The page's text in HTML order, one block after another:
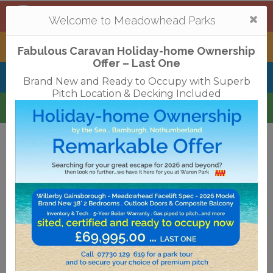
Mortonhall, Edinburgh
Tantallon,North Berwick
Belhaven Bay , Dunbar
Waren, Bamburgh
Terms & Conditions Privacy Policy Cookies
Access Statements
Job Vacancies
Translate
©2018 Meadowhead Limited
Strive Digital
Welcome to Meadowhead Parks
Fabulous Caravan Holiday-home Ownership
Offer – Last One
Brand New and Ready to Occupy with Superb
Pitch Location & Decking Included